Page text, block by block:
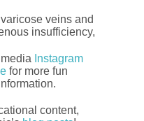
veins and
insufficiency,
Instagram
for more fun
content,